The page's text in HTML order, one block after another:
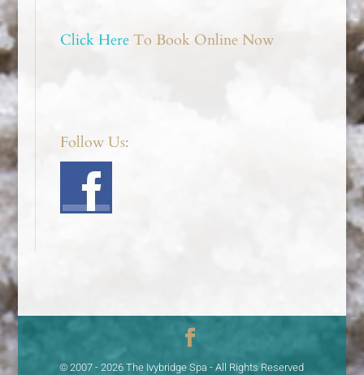
Click HereTo Book Online Now
Follow Us:
© 2007 - 2026 The Ivybridge Spa - All Rights Reserved